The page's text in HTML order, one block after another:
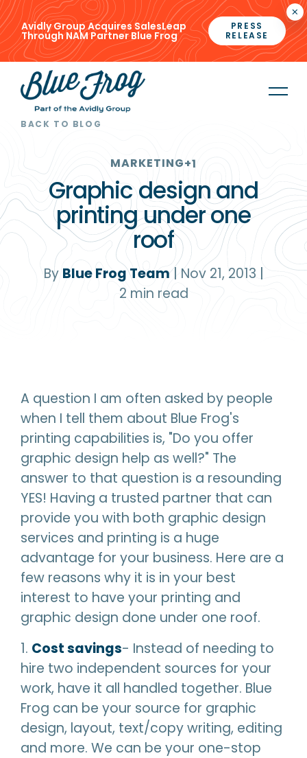
×
Avidly Group Acquires SalesLeap
Through NAM Partner Blue Frog
PRESS
RELEASE
BACK TO BLOG
MARKETING+1
Graphic design and
printing under one
roof
By Blue Frog Team| Nov 21, 2013
2 min read
A question I am often asked by people
when I tell them about Blue Frog's
printing capabilities is, "Do you offer
graphic design help as well?" The
answer to that question is a resounding
YES! Having a trusted partner that can
provide you with both graphic design
services and printing is a huge
advantage for your business. Here are a
few reasons why it is in your best
interest to have your printing and
graphic design done under one roof.
1. Cost savings- Instead of needing to
hire two independent sources for your
work, have it all handled together. Blue
Frog can be your source for graphic
design, layout, text/copy writing, editing
and more. We can be your one-stop